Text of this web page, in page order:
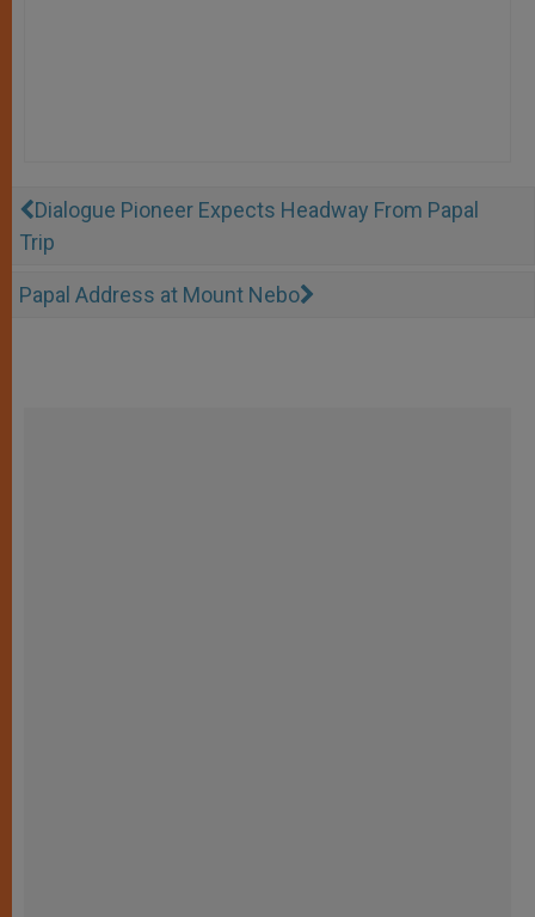
Dialogue Pioneer Expects Headway From Papal
Trip
Papal Address at Mount Nebo